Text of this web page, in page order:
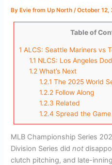
By Evie from Up North/October 12,
Table of
1 ALCS: Seattle Mariners vs
1.1 NLCS: Los Angeles
1.2What’s Next
1.2.1 The 2025 World
1.2.2Follow Along
1.2.3 Related
1.2.4 Spread the
MLB Championship Series
Division Series didnot
clutch pitching, and late-